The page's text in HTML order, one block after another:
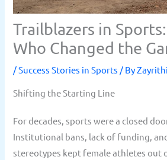
Trailblazers in
Who Changed the
/Success Stories in Sports / By
Shifting the Starting Line
For decades, sports were a closed
Institutional bans, lack of funding,
stereotypes kept female athletes out